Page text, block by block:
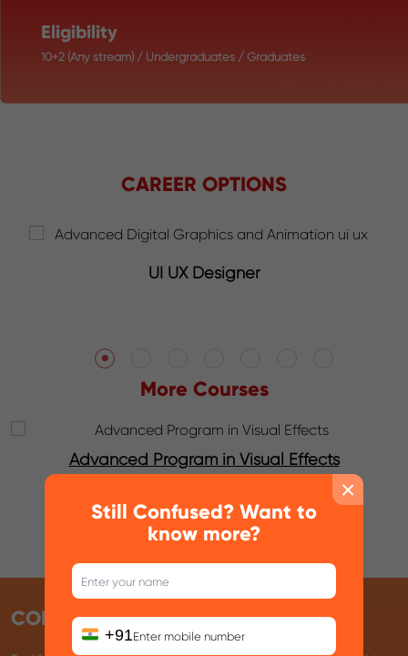
Eligibility
10+2 (Any stream) / Undergraduates / Graduates
CAREER OPTIONS
More Courses
Advanced Program in Animation with Unreal
CONTACT INFO
×
Still Confused? Want to
know more?
+91